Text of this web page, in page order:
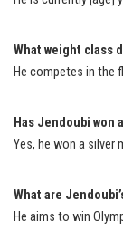
What weight class
He competes in the
Has Jendoubi won
Yes, he won a silver
What are
He aims to win